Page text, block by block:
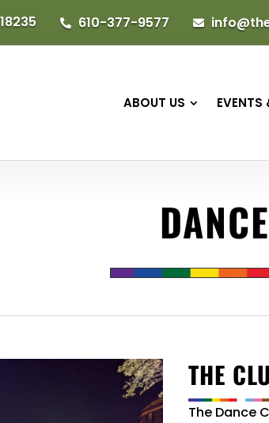
 610-377-9577 
ABOUT US EVENTS
THE
The Dance